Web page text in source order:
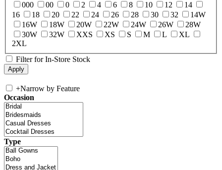
000
00 0 2 4 6 8 10 12
14
16
18 20 22 24 26 28 30 32
14W
16W
18W 20W 22W 24W 26W
28W
30W
32W XXS XS S M L
XL
2XL
Filter for In-Store Stock
+Narrow by Feature
Occasion
Type